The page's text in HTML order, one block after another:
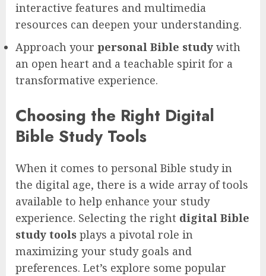
interactive features and multimedia
resources can deepen your understanding.
Approach your personal Bible study with
an open heart and a teachable spirit for a
transformative experience.
Choosing the Right Digital
Bible Study Tools
When it comes to personal Bible study in
the digital age, there is a wide array of tools
available to help enhance your study
experience. Selecting the right digital Bible
study tools plays a pivotal role in
maximizing your study goals and
preferences. Let’s explore some popular